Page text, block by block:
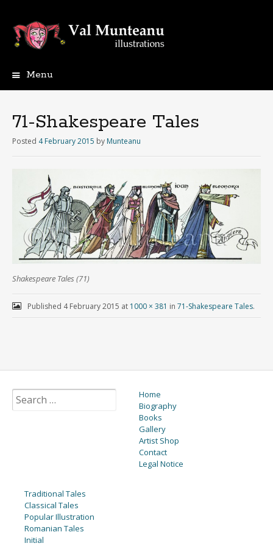
Menu
71-Shakespeare Tales
Posted 4 February 2015 by Munteanu
Shakespeare Tales (71)
Published 4 February 2015 at 1000 × 381 in 71-Shakespeare Tales.
Home
Biography
Books
Gallery
Artist Shop
Contact
Legal Notice
Traditional Tales
Classical Tales
Popular Illustration
Romanian Tales
Initial